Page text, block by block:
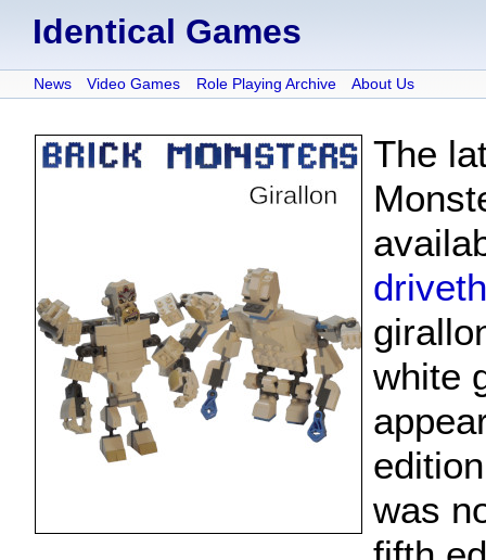
Identical Games
News Video Games Role Playing Archive About Us
The
white
was